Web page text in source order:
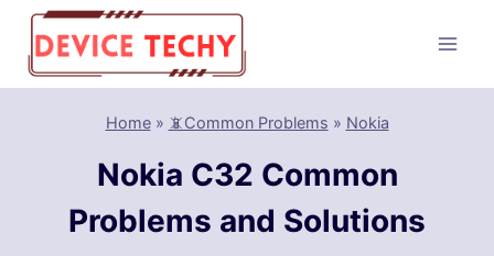
Skip
content
Home» 📵Common Problems » Nokia
Nokia C32 Common
Problems and Solutions